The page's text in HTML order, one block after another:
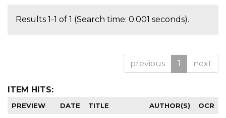
Results 1-1 of 1 (Search time: 0.001 seconds).
previous 1 next
ITEM HITS:
PREVIEW DATE TITLE AUTHOR(S) OCR